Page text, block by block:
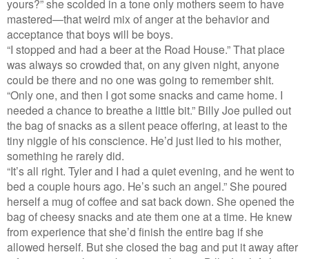
yours?” she scolded in a tone only mothers seem to have
mastered—that weird mix of anger at the behavior and
acceptance that boys will be boys.
“I stopped and had a beer at the Road House.” That place
was always so crowded that, on any given night, anyone
could be there and no one was going to remember shit.
“Only one, and then I got some snacks and came home. I
needed a chance to breathe a little bit.” Billy Joe pulled out
the bag of snacks as a silent peace offering, at least to the
tiny niggle of his conscience. He’d just lied to his mother,
something he rarely did.
“It’s all right. Tyler and I had a quiet evening, and he went to
bed a couple hours ago. He’s such an angel.” She poured
herself a mug of coffee and sat back down. She opened the
bag of cheesy snacks and ate them one at a time. He knew
from experience that she’d finish the entire bag if she
allowed herself. But she closed the bag and put it away after